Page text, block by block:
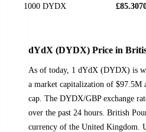
1000 DYDX
dYdX (DYDX) Price in
As of today, 1 dYdX (DYDX) is
a market capitalization of $97.5M
cap. The DYDX/GBP exchange
over the past 24 hours. British
currency of the United Kingdom.